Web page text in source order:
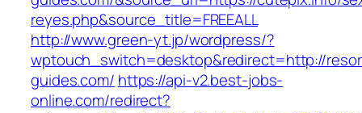
reyes.php&source_title=FREEALL
http://www.green-yt.jp/wordpress/?
wptouch_switch=desktop&redirect=http://
guides.com/ https://api-v2.best-jobs-
online.com/redirect?